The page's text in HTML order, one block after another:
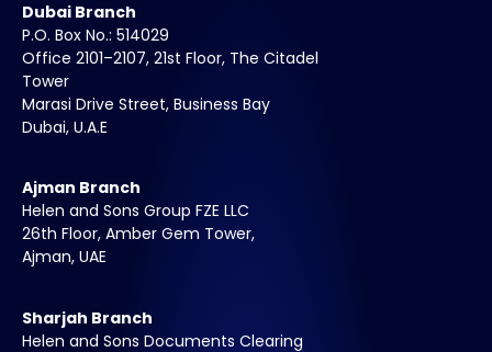
Dubai Branch
P.O. Box No.: 514029
Office 2101–2107, 21st Floor, The Citadel
Tower
Marasi Drive Street, Business Bay
Dubai, U.A.E
Ajman Branch
Helen and Sons Group FZE LLC
26th Floor, Amber Gem Tower,
Ajman, UAE
Sharjah Branch
Helen and Sons Documents Clearing